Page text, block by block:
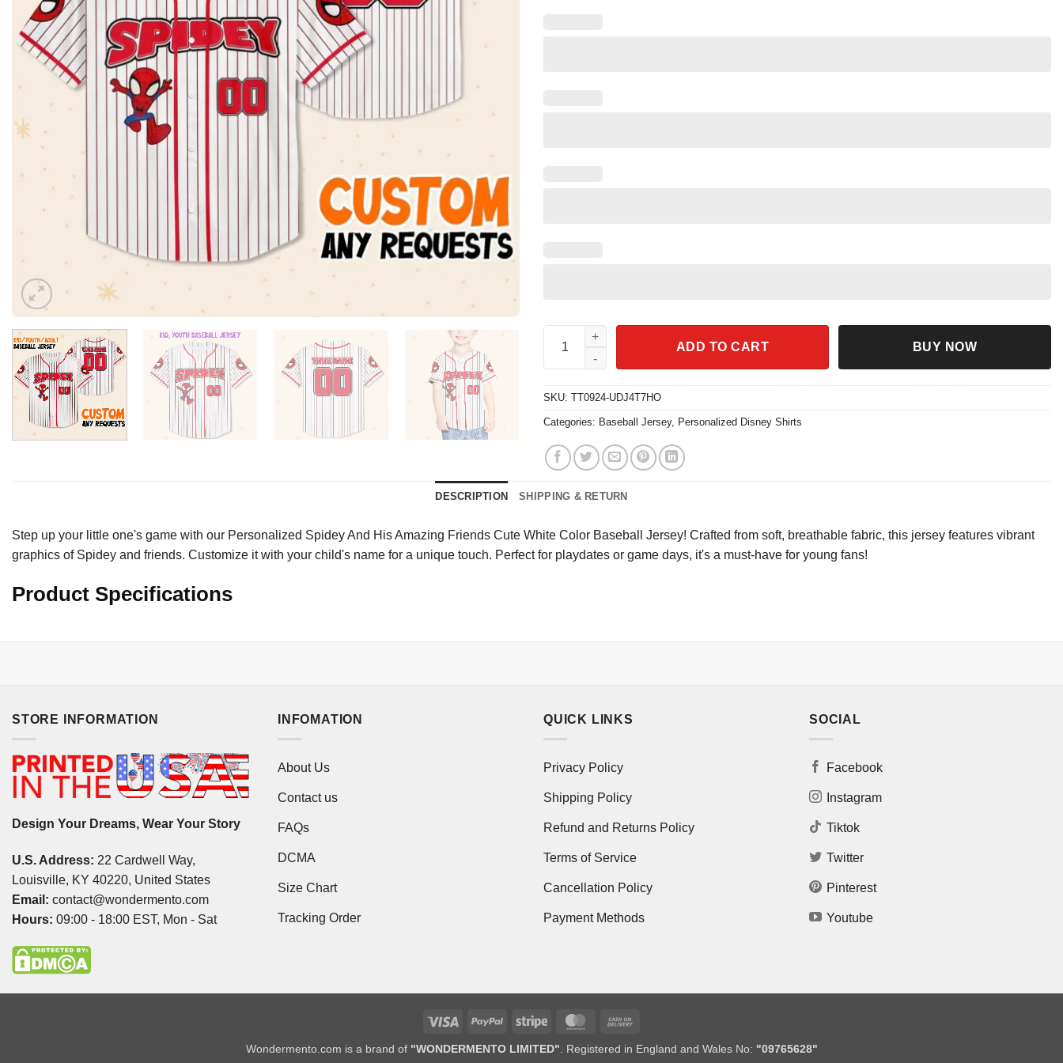
Personalize Spidey And His Amazing Friends Cute White Color Baseball Jersey quantity
ADD TO CART BUY NOW
SKU: TT0924-UDJ4T7HO
Categories: Baseball Jersey, Personalized Disney Shirts
DESCRIPTION SHIPPING & RETURN
Step up your little one's game with our Personalized Spidey And His Amazing Friends Cute White Color Baseball Jersey! Crafted from soft, breathable fabric, this jersey features vibrant
graphics of Spidey and friends. Customize it with your child's name for a unique touch. Perfect for playdates or game days, it's a must-have for young fans!
Product Specifications
STORE INFORMATION
Design Your Dreams, Wear Your Story
U.S. Address: 22 Cardwell Way,
Louisville, KY 40220, United States
Email: contact@wondermento.com
Hours: 09:00 - 18:00 EST, Mon - Sat
INFOMATION
About Us
Contact us
FAQs
DCMA
Size Chart
Tracking Order
QUICK LINKS
Privacy Policy
Shipping Policy
Refund and Returns Policy
Terms of Service
Cancellation Policy
Payment Methods
SOCIAL
Facebook
Instagram
Tiktok
Twitter
Pinterest
Youtube
Visa PayPal Stripe MasterCard
Delivery
Wondermento.com is a brand of "WONDERMENTO LIMITED" . Registered in England and Wales No: "09765628"